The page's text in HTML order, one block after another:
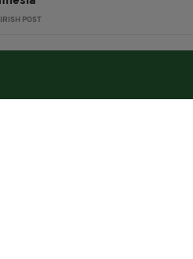
IRISH POST